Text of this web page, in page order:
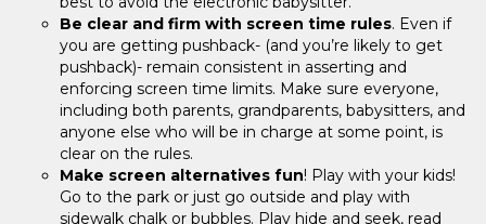
Be clear and firm with screen time rules. Even if
you are getting pushback- (and you’re likely to get
pushback)- remain consistent in asserting and
enforcing screen time limits. Make sure everyone,
including both parents, grandparents, babysitters, and
anyone else who will be in charge at some point, is
clear on the rules.
Make screen alternatives fun! Play with your kids!
Go to the park or just go outside and play with
sidewalk chalk or bubbles. Play hide and seek, read